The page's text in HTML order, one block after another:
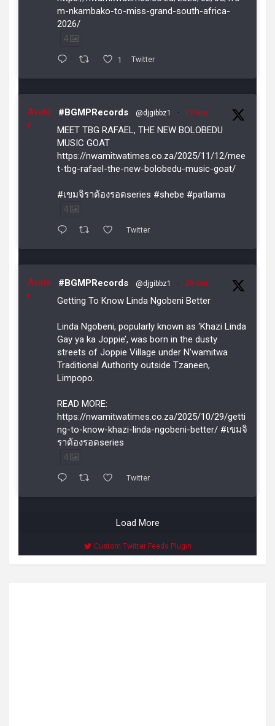
m-nkambako-to-miss-grand-south-africa-
2026/
4
1 Twitter
Avata
r
#BGMPRecords @djgibbz1 · 12 Nov
MEET TBG RAFAEL, THE NEW BOLOBEDU
MUSIC GOAT
https://nwamitwatimes.co.za/2025/11/12/mee
t-tbg-rafael-the-new-bolobedu-music-goat/
#เขมจิราต้องรอดseries #shebe #patlama
4
Twitter
Avata
r
#BGMPRecords @djgibbz1 · 29 Oct
Getting To Know Linda Ngobeni Better
Linda Ngobeni, popularly known as ‘Khazi Linda
Gay ya ka Joppie’, was born in the dusty
streets of Joppie Village under N’wamitwa
Traditional Authority outside Tzaneen,
Limpopo.
READ MORE:
https://nwamitwatimes.co.za/2025/10/29/getti
ng-to-know-khazi-linda-ngobeni-better/ #เขมจิ
ราต้องรอดseries
4
Twitter
Load More
Custom Twitter Feeds Plugin